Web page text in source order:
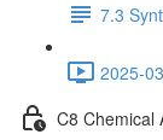
7.3
2025-
C8 Chemical